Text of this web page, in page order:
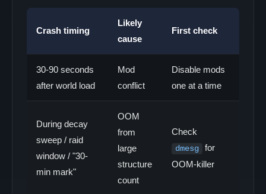
Crash timing
Likely
cause
First check
30-90 seconds
after world load
Mod
conflict
Disable mods
one at a time
During decay
sweep / raid
window / "30-
min mark"
OOM
from
large
structure
count
Check
dmesg
for
OOM-killer